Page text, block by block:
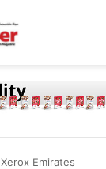
Xerox Emirates